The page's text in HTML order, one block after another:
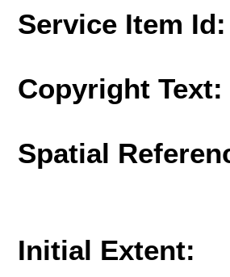
Service Item Id:
Copyright Text:
Spatial
Initial Extent: